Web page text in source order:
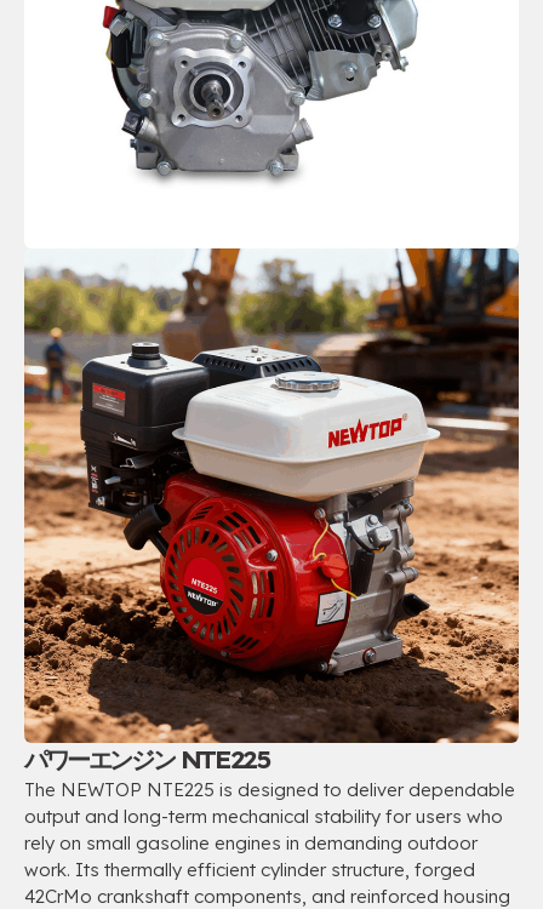
パワーエンジン NTE225
The NEWTOP NTE225 is designed to deliver dependable
output and long-term mechanical stability for users who
rely on small gasoline engines in demanding outdoor
work. Its thermally efficient cylinder structure, forged
42CrMo crankshaft components, and reinforced housing